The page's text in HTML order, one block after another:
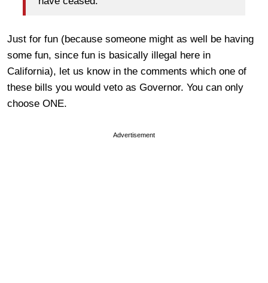
Just for fun (because someone might as well be having
some fun, since fun is basically illegal here in
California), let us know in the comments which one of
these bills you would veto as Governor. You can only
choose ONE.
Advertisement